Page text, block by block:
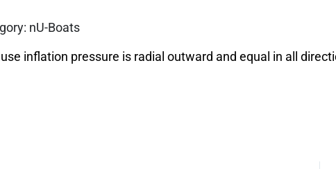
nU-Boats
inflation pressure is radial outward and equal in all